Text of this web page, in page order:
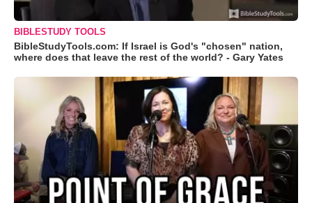
BIBLESTUDY TOOLS
BibleStudyTools.com: If Israel is God's "chosen" nation,
where does that leave the rest of the world? - Gary Yates